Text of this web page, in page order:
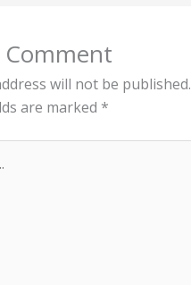
Comment
will not be published.
are marked *